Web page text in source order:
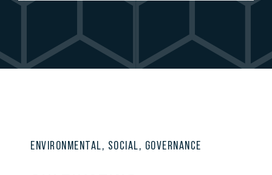
ENVIRONMENTAL, SOCIAL, GOVERNANCE